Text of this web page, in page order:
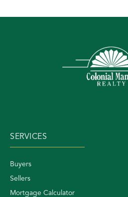
SERVICES
Buyers
Sellers
Mortgage Calculator